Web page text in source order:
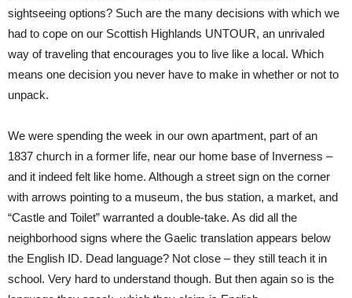
sightseeing options? Such are the many decisions with which we
had to cope on our Scottish Highlands UNTOUR, an unrivaled
way of traveling that encourages you to live like a local. Which
means one decision you never have to make in whether or not to
unpack.
We were spending the week in our own apartment, part of an
1837 church in a former life, near our home base of Inverness –
and it indeed felt like home. Although a street sign on the corner
with arrows pointing to a museum, the bus station, a market, and
“Castle and Toilet” warranted a double-take. As did all the
neighborhood signs where the Gaelic translation appears below
the English ID. Dead language? Not close – they still teach it in
school. Very hard to understand though. But then again so is the